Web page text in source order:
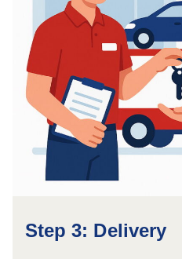
Step 3: Delivery